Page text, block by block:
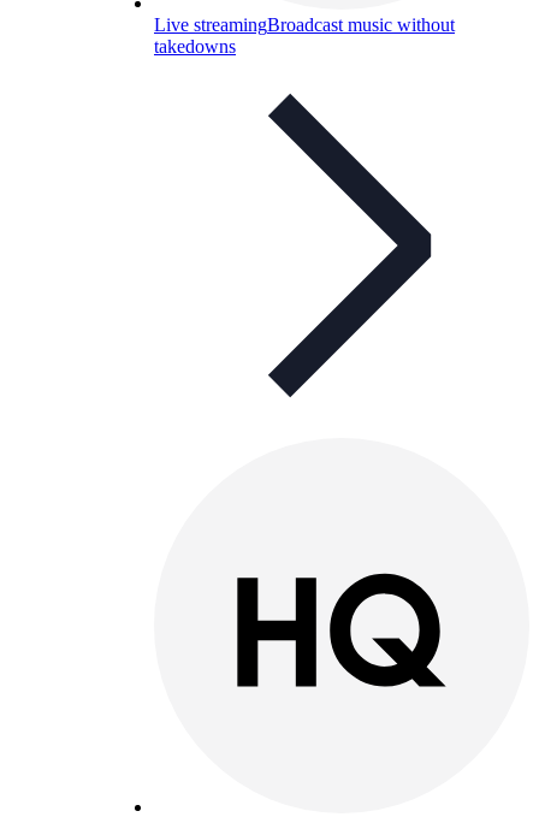
Live streamingBroadcast music without
takedowns